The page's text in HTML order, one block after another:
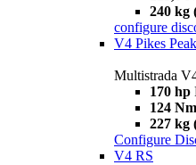
240 kg
configure
V4 Pikes Peak
Multistrada
170 hp
124 Nm
227 kg
Configure
V4 RS